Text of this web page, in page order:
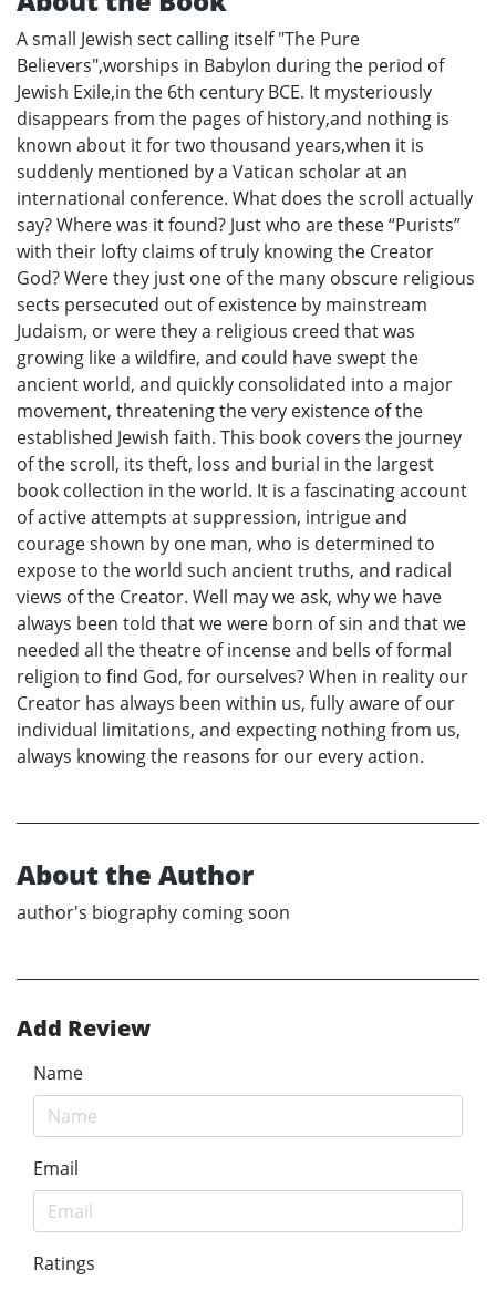
A small Jewish sect calling itself "The Pure
Believers",worships in Babylon during the period of
Jewish Exile,in the 6th century BCE. It mysteriously
disappears from the pages of history,and nothing is
known about it for two thousand years,when it is
suddenly mentioned by a Vatican scholar at an
international conference. What does the scroll actually
say? Where was it found? Just who are these “Purists”
with their lofty claims of truly knowing the Creator
God? Were they just one of the many obscure religious
sects persecuted out of existence by mainstream
Judaism, or were they a religious creed that was
growing like a wildfire, and could have swept the
ancient world, and quickly consolidated into a major
movement, threatening the very existence of the
established Jewish faith. This book covers the journey
of the scroll, its theft, loss and burial in the largest
book collection in the world. It is a fascinating account
of active attempts at suppression, intrigue and
courage shown by one man, who is determined to
expose to the world such ancient truths, and radical
views of the Creator. Well may we ask, why we have
always been told that we were born of sin and that we
needed all the theatre of incense and bells of formal
religion to find God, for ourselves? When in reality our
Creator has always been within us, fully aware of our
individual limitations, and expecting nothing from us,
always knowing the reasons for our every action.
About the Author
author's biography coming soon
Add Review
Name
Email
Ratings